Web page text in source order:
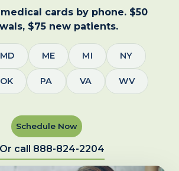
cards by phone. $50
$75 new patients.
MD ME MI NY
OK PA VA WV
Schedule Now
Or call 888-824-2204